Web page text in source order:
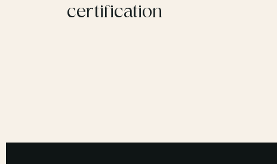
certification